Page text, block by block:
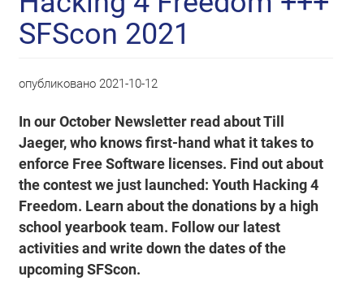
SFScon 2021
опубликовано 2021-10-12
In our October Newsletter read about Till
Jaeger, who knows first-hand what it takes to
enforce Free Software licenses. Find out about
the contest we just launched: Youth Hacking 4
Freedom. Learn about the donations by a high
school yearbook team. Follow our latest
activities and write down the dates of the
upcoming SFScon.